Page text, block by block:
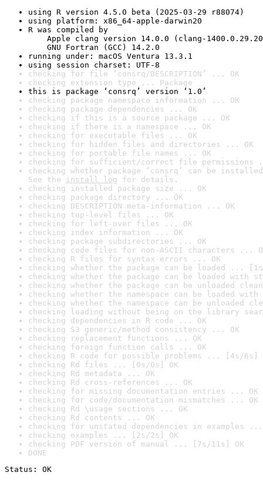
using R version 4.5.0 beta (2025-03-29 r88074)
using platform: x86_64-apple-darwin20
R was compiled by
Apple clang version 14.0.0 (clang-
GNU Fortran (GCC) 14.2.0
running under: macOS Ventura 13.3.1
using session charset: UTF-8
checking for file ‘consrq/DESCRIPTION’ ... OK
checking extension type ... Package
this is package ‘consrq’ version ‘1.0’
checking package namespace information ... OK
checking package dependencies ... OK
checking if this is a source package ... OK
checking if there is a namespace ... OK
checking for executable files ... OK
checking for hidden files and directories ... OK
checking for portable file names ... OK
checking for sufficient/correct file permissions
checking whether package ‘consrq’ can be
See the install log for details.
checking installed package size ... OK
checking package directory ... OK
checking DESCRIPTION meta-information ... OK
checking top-level files ... OK
checking for left-over files ... OK
checking index information ... OK
checking package subdirectories ... OK
checking code files for non-ASCII characters ...
checking R files for syntax errors ... OK
checking whether the package can be loaded ...
checking whether the package can be loaded with
checking whether the package can be unloaded
checking whether the namespace can be loaded
checking whether the namespace can be unloaded
checking loading without being on the library
checking dependencies in R code ... OK
checking S3 generic/method consistency ... OK
checking replacement functions ... OK
checking foreign function calls ... OK
checking R code for possible problems ... [4s/6s]
checking Rd files ... [0s/0s] OK
checking Rd metadata ... OK
checking Rd cross-references ... OK
checking for missing documentation entries ... OK
checking for code/documentation mismatches ... OK
checking Rd \usage sections ... OK
checking Rd contents ... OK
checking for unstated dependencies in examples ...
checking examples ... [2s/2s] OK
checking PDF version of manual ... [7s/11s] OK
DONE
Status: OK